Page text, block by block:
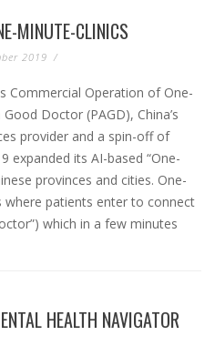
MINUTE-CLINICS
2019 /
Commercial Operation of One-
Doctor (PAGD), China’s
provider and a spin-off of
expanded its AI-based “One-
provinces and cities. One-
where patients enter to connect
which in a few minutes
HEALTH NAVIGATOR